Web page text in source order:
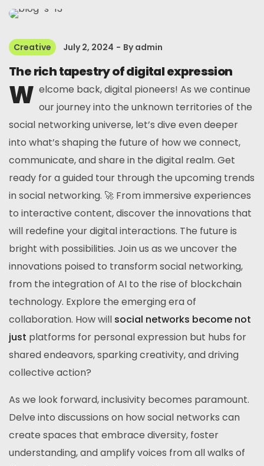
Creative July 2, 2024 Byadmin
The rich tapestry of digital expression
W elcome back, digital pioneers! As we continue
our journey into the unknown territories of the
social networking universe, let’s dive even deeper
into what’s shaping the future of how we connect,
communicate, and share in the digital realm. Get
ready for a guided tour through the upcoming trends
in social networking. 🚀 From immersive experiences
to interactive content, discover the innovations that
will redefine your digital interactions. The future is
bright with possibilities. Join us as we uncover the
innovations poised to transform social networking,
from the integration of AI to the rise of blockchain
technology. Explore the emerging era of
collaboration. How will social networks become not
just platforms for personal expression but hubs for
shared endeavors, sparking creativity, and driving
collective action?
As we look forward, inclusivity becomes paramount.
Delve into discussions on how social networks can
create spaces that embrace diversity, foster
understanding, and amplify voices from all walks of